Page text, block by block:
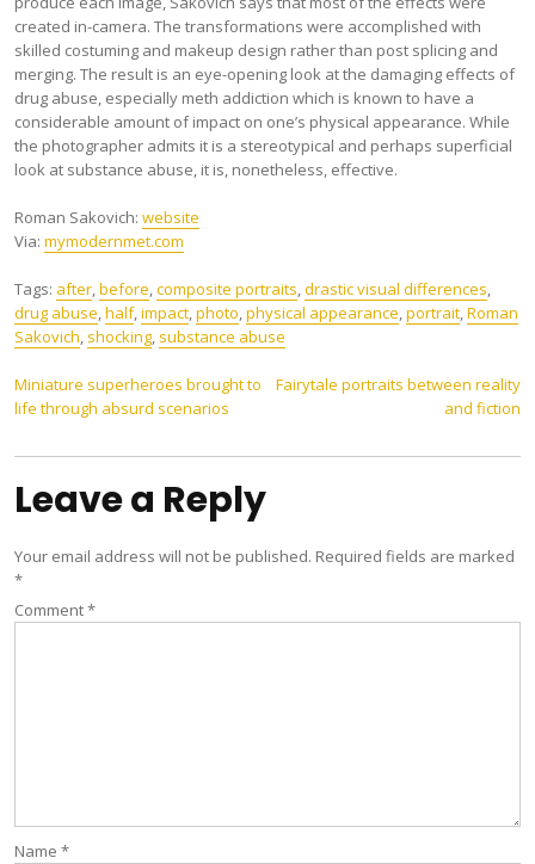
created in-camera. The transformations were accomplished with
skilled costuming and makeup design rather than post splicing and
merging. The result is an eye-opening look at the damaging effects of
drug abuse, especially meth addiction which is known to have a
considerable amount of impact on one’s physical appearance. While
the photographer admits it is a stereotypical and perhaps superficial
look at substance abuse, it is, nonetheless, effective.
Roman Sakovich: website
Via: mymodernmet.com
Tags: after,before,composite portraits,drastic visual differences,
drug abuse,half,impact,photo,physical appearance,portrait,Roman
Sakovich, shocking, substance abuse
Post
navigation
Miniature superheroes brought to
life through absurd scenarios
Fairytale portraits between reality
and fiction
Leave a Reply
Your email address will not be published. Required fields are marked
*
Comment*
Name *